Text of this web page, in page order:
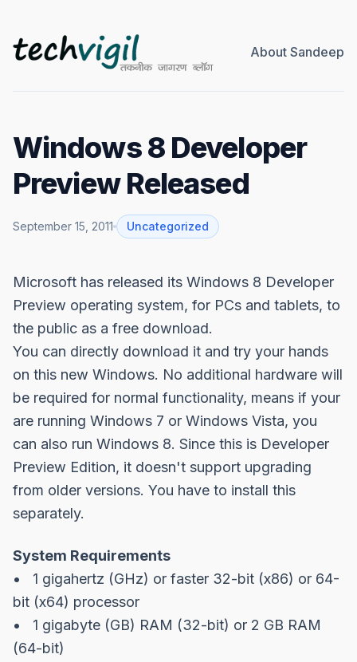
About Sandeep
Windows 8 Developer
Preview Released
September 15, 2011 Uncategorized
Microsoft has released its Windows 8 Developer
Preview operating system, for PCs and tablets, to
the public as a free download.
You can directly download it and try your hands
on this new Windows. No additional hardware will
be required for normal functionality, means if your
are running Windows 7 or Windows Vista, you
can also run Windows 8. Since this is Developer
Preview Edition, it doesn't support upgrading
from older versions. You have to install this
separately.
System Requirements
• 1 gigahertz (GHz) or faster 32-bit (x86) or 64-
bit (x64) processor
• 1 gigabyte (GB) RAM (32-bit) or 2 GB RAM
(64-bit)